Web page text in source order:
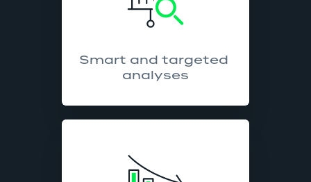
Smart and targeted
analyses